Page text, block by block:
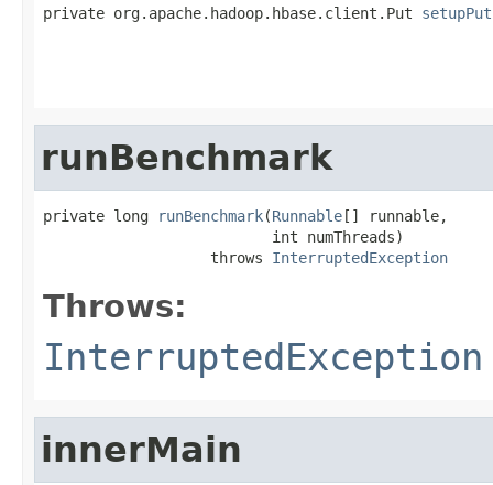
private org.apache.hadoop.hbase.client.Put setupPut
runBenchmark
private long runBenchmark(Runnable[] runnable,
                          int numThreads)
                   throws
InterruptedException
Throws:
InterruptedException
innerMain